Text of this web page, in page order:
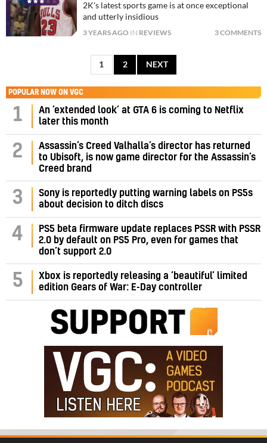
2K's latest sports game is at once exceptional
and utterly insidious
3 YEARS AGO IN REVIEWS 3 COMMENTS
1 2 NEXT
POPULAR NOW ON VGC
1
An ‘extended look’ at GTA 6 is coming to Netflix
later this month
2
Assassin’s Creed Valhalla’s director has returned
to Ubisoft, is now game director for the Assassin’s
Creed brand
3
Sony is reportedly putting warning labels on PS5s
about decision to ditch discs
4
PS5 beta firmware update replaces PSSR with PSSR
2.0 by default on PS5 Pro, even for games that
don’t support 2.0
5
Xbox is reportedly releasing a ‘beautiful’ limited
edition Gears of War: E-Day controller